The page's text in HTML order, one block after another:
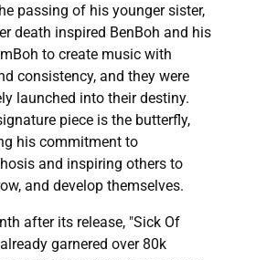
passing of his younger sister,
death inspired BenBoh and his
to create music with
consistency, and they were
launched into their destiny.
piece is the butterfly,
his commitment to
and inspiring others to
and develop themselves.
after its release, "Sick Of
garnered over 80k